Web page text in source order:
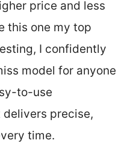
price and less
this one my top
I confidently
model for anyone
to-use
precise,
time.